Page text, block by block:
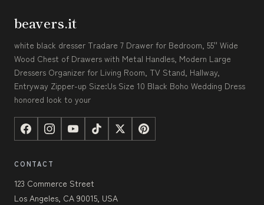
beavers.it
white black dresser Tradare 7 Drawer for Bedroom, 55'' Wide
Wood Chest of Drawers with Metal Handles, Modern Large
Dressers Organizer for Living Room, TV Stand, Hallway,
Entryway Zipper-up Size:Us Size 10 Black Boho Wedding Dress
honored look to your
CONTACT
123 Commerce Street
Los Angeles, CA 90015, USA